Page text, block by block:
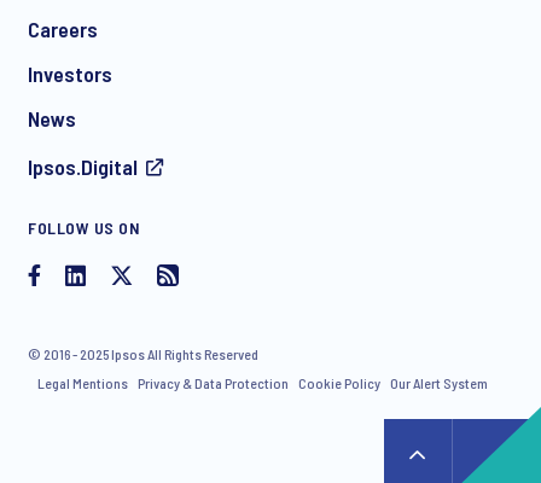
communication about products and services including
withdraw your consent at any time with effect for the future.
Careers
Investors
News
Ipsos.Digital
FOLLOW US ON
© 2016 - 2025 Ipsos All Rights Reserved
Legal Mentions Privacy & Data Protection Cookie Policy Our Alert System